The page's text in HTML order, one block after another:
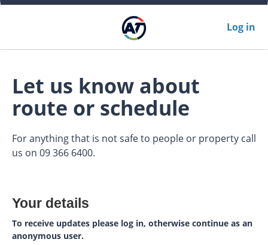
Log in
Let us know about
route or schedule
For anything that is not safe to people or property call
us on 09 366 6400.
Your details
To receive updates please log in, otherwise continue as an
anonymous user.